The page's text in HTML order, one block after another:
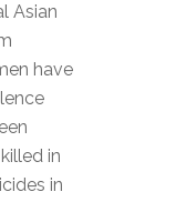
Asian
have
in
in